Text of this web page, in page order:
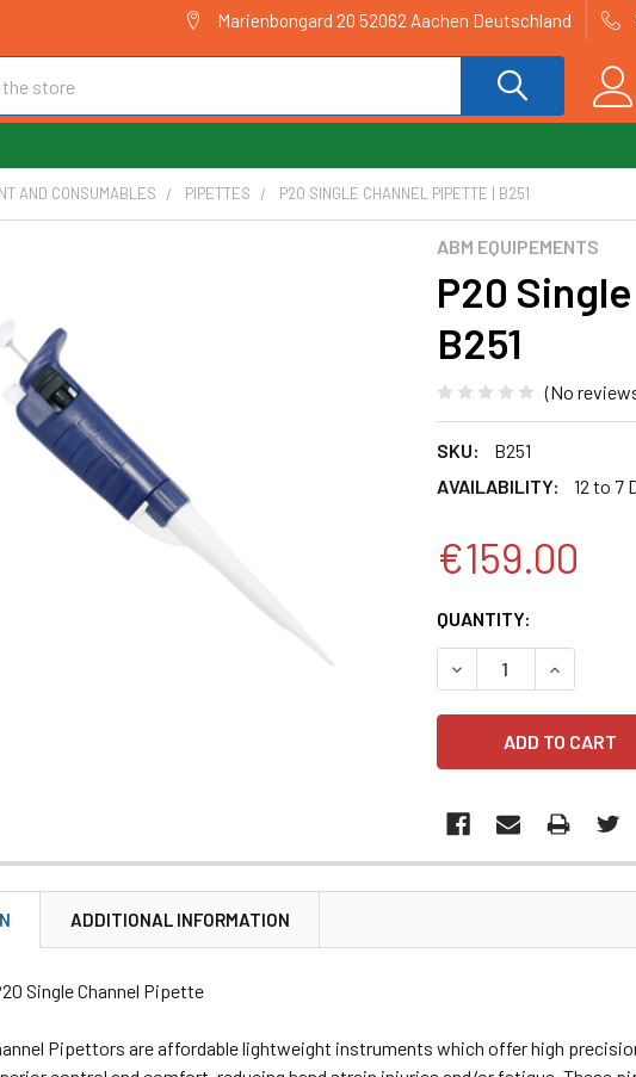
Marienbongard 20 52062 Aachen Deutschland
AND CONSUMABLES PIPETTES P20 SINGLE CHANNEL PIPETTE | B251
ABM EQUIPEMENTS
P20
B251
(No
SKU:
B251
AVAILABILITY:
12 to 7
€159.00
CURRENT
STOCK:
QUANTITY:
DECREASE QUANTITY:
INCREASE
ADDITIONAL INFORMATION
Single Channel Pipette
Pipettors are affordable lightweight instruments which offer high